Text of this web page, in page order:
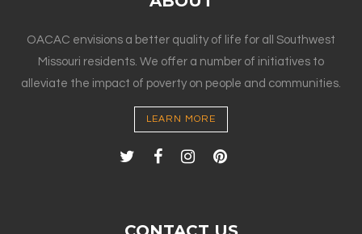
OACAC envisions a better quality of life for all Southwest
Missouri residents. We offer a number of initiatives to
alleviate the impact of poverty on people and communities.
LEARN MORE